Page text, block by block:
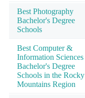
Best Photography
Bachelor's Degree
Schools
Best Computer &
Information Sciences
Bachelor's Degree
Schools in the Rocky
Mountains Region